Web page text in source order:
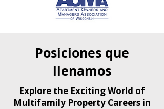
Posiciones que
llenamos
Explore the Exciting World of
Multifamily Property Careers in